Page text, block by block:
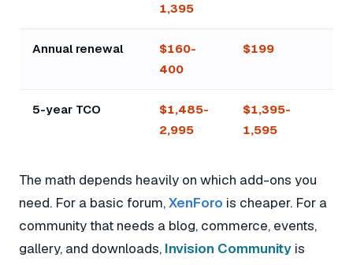
1,395
Annual renewal
$160-
400
$199
5-year TCO
$1,485-
2,995
$1,395-
1,595
The math depends heavily on which add-ons you
need. For a basic forum,XenForo is cheaper. For a
community that needs a blog, commerce, events,
gallery, and downloads, Invision Community is